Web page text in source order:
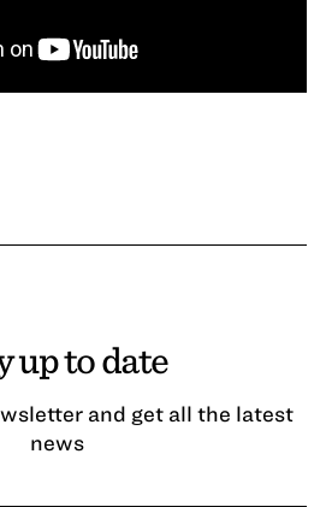
up to date
and get all the latest
news